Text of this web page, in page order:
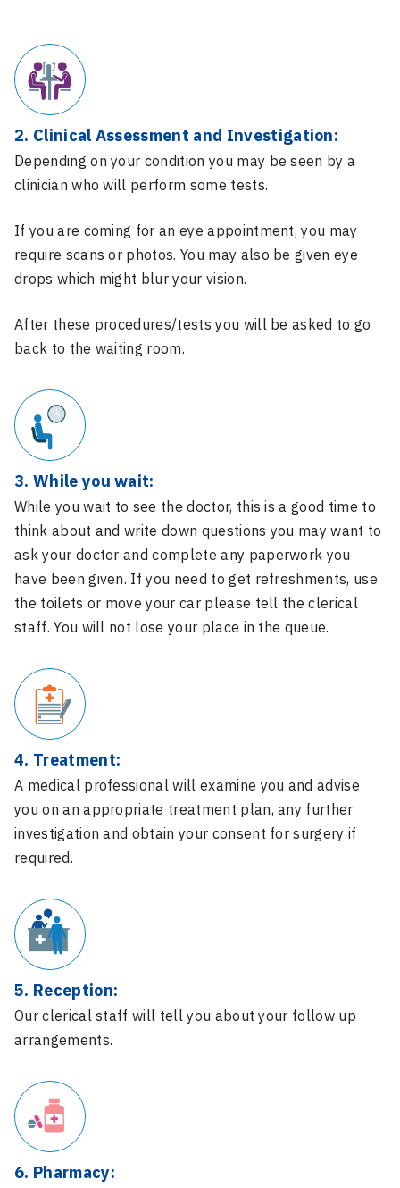
2. Clinical Assessment and Investigation:
Depending on your condition you may be seen by a
clinician who will perform some tests.
If you are coming for an eye appointment, you may
require scans or photos. You may also be given eye
drops which might blur your vision.
After these procedures/tests you will be asked to go
back to the waiting room.
3. While you wait:
While you wait to see the doctor, this is a good time to
think about and write down questions you may want to
ask your doctor and complete any paperwork you
have been given. If you need to get refreshments, use
the toilets or move your car please tell the clerical
staff. You will not lose your place in the queue.
4. Treatment:
A medical professional will examine you and advise
you on an appropriate treatment plan, any further
investigation and obtain your consent for surgery if
required.
5. Reception:
Our clerical staff will tell you about your follow up
arrangements.
6. Pharmacy: